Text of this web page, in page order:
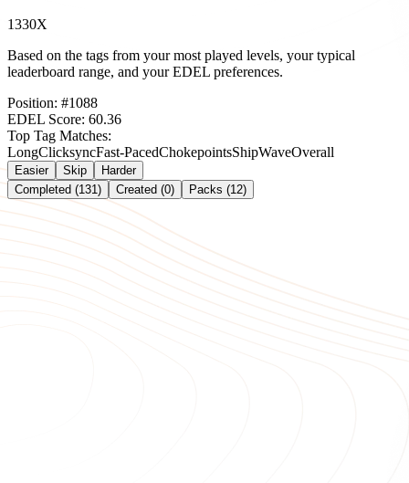
1330X
Based on the tags from your most played levels, your typical
leaderboard range, and your EDEL preferences.
Position: #1088
EDEL Score: 60.36
Top Tag Matches:
LongClicksyncFast-PacedChokepointsShipWaveOverall
Easier Skip
Harder
Completed (131)
Created (0) Packs (12)